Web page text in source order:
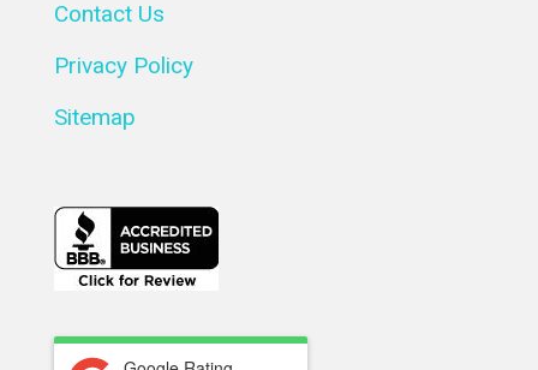
Contact Us
Privacy Policy
Sitemap